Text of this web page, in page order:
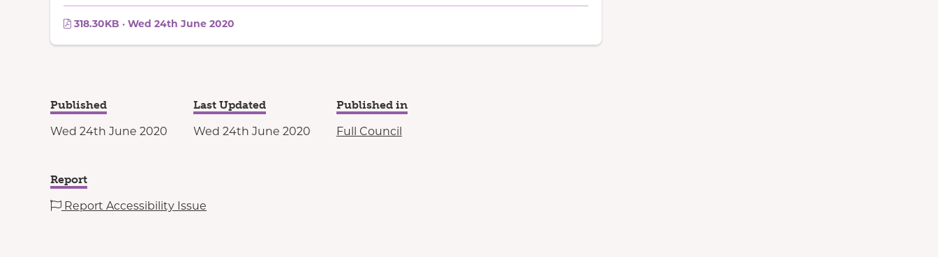
318.30KB · Wed 24th June 2020
Published
Wed 24th June 2020
Last Updated
Wed 24th June 2020
Published in
Full Council
Report
Report Accessibility Issue